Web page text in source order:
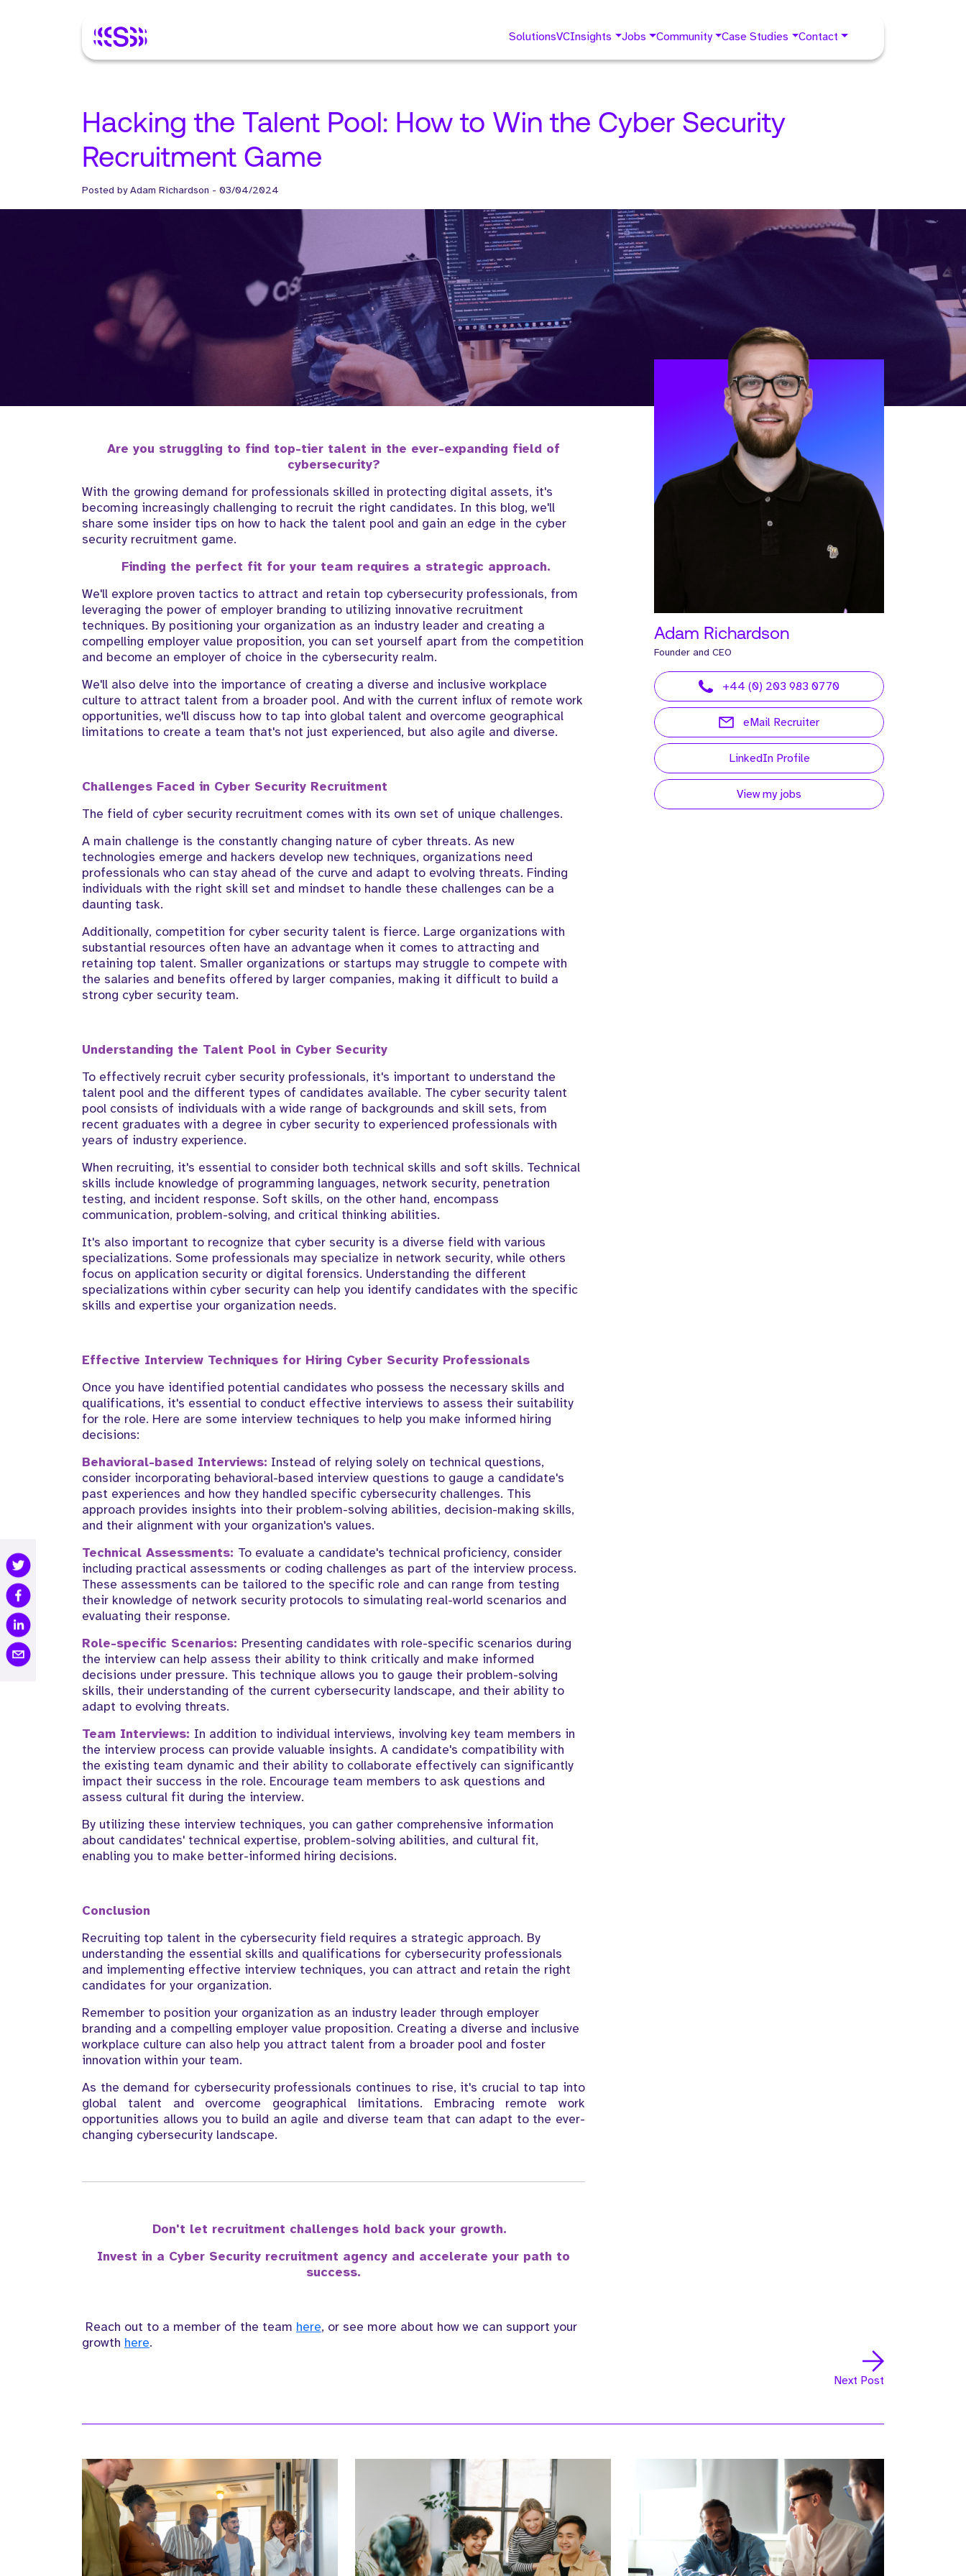
SolutionsVCInsights Jobs Community Case Studies Contact
Hacking the Talent Pool: How to Win the Cyber Security
Recruitment Game
Posted byAdam Richardson - 03/04/2024
Are you struggling to find top-tier talent in the ever-expanding field of
cybersecurity?
With the growing demand for professionals skilled in protecting digital assets, it's
becoming increasingly challenging to recruit the right candidates. In this blog, we'll
share some insider tips on how to hack the talent pool and gain an edge in the cyber
security recruitment game.
Finding the perfect fit for your team requires a strategic approach.
We'll explore proven tactics to attract and retain top cybersecurity professionals, from
leveraging the power of employer branding to utilizing innovative recruitment
techniques. By positioning your organization as an industry leader and creating a
compelling employer value proposition, you can set yourself apart from the competition
and become an employer of choice in the cybersecurity realm.
We'll also delve into the importance of creating a diverse and inclusive workplace
culture to attract talent from a broader pool. And with the current influx of remote work
opportunities, we'll discuss how to tap into global talent and overcome geographical
limitations to create a team that's not just experienced, but also agile and diverse.
Challenges Faced in Cyber Security Recruitment
The field of cyber security recruitment comes with its own set of unique challenges.
A main challenge is the constantly changing nature of cyber threats. As new
technologies emerge and hackers develop new techniques, organizations need
professionals who can stay ahead of the curve and adapt to evolving threats. Finding
individuals with the right skill set and mindset to handle these challenges can be a
daunting task.
Additionally, competition for cyber security talent is fierce. Large organizations with
substantial resources often have an advantage when it comes to attracting and
retaining top talent. Smaller organizations or startups may struggle to compete with
the salaries and benefits offered by larger companies, making it difficult to build a
strong cyber security team.
Understanding the Talent Pool in Cyber Security
To effectively recruit cyber security professionals, it's important to understand the
talent pool and the different types of candidates available. The cyber security talent
pool consists of individuals with a wide range of backgrounds and skill sets, from
recent graduates with a degree in cyber security to experienced professionals with
years of industry experience.
When recruiting, it's essential to consider both technical skills and soft skills. Technical
skills include knowledge of programming languages, network security, penetration
testing, and incident response. Soft skills, on the other hand, encompass
communication, problem-solving, and critical thinking abilities.
It's also important to recognize that cyber security is a diverse field with various
specializations. Some professionals may specialize in network security, while others
focus on application security or digital forensics. Understanding the different
specializations within cyber security can help you identify candidates with the specific
skills and expertise your organization needs.
Effective Interview Techniques for Hiring Cyber Security Professionals
Once you have identified potential candidates who possess the necessary skills and
qualifications, it's essential to conduct effective interviews to assess their suitability
for the role. Here are some interview techniques to help you make informed hiring
decisions:
Behavioral-based Interviews: Instead of relying solely on technical questions,
consider incorporating behavioral-based interview questions to gauge a candidate's
past experiences and how they handled specific cybersecurity challenges. This
approach provides insights into their problem-solving abilities, decision-making skills,
and their alignment with your organization's values.
Technical Assessments: To evaluate a candidate's technical proficiency, consider
including practical assessments or coding challenges as part of the interview process.
These assessments can be tailored to the specific role and can range from testing
their knowledge of network security protocols to simulating real-world scenarios and
evaluating their response.
Role-specific Scenarios: Presenting candidates with role-specific scenarios during
the interview can help assess their ability to think critically and make informed
decisions under pressure. This technique allows you to gauge their problem-solving
skills, their understanding of the current cybersecurity landscape, and their ability to
adapt to evolving threats.
Team Interviews: In addition to individual interviews, involving key team members in
the interview process can provide valuable insights. A candidate's compatibility with
the existing team dynamic and their ability to collaborate effectively can significantly
impact their success in the role. Encourage team members to ask questions and
assess cultural fit during the interview.
By utilizing these interview techniques, you can gather comprehensive information
about candidates' technical expertise, problem-solving abilities, and cultural fit,
enabling you to make better-informed hiring decisions.
Conclusion
Recruiting top talent in the cybersecurity field requires a strategic approach. By
understanding the essential skills and qualifications for cybersecurity professionals
and implementing effective interview techniques, you can attract and retain the right
candidates for your organization.
Remember to position your organization as an industry leader through employer
branding and a compelling employer value proposition. Creating a diverse and inclusive
workplace culture can also help you attract talent from a broader pool and foster
innovation within your team.
As the demand for cybersecurity professionals continues to rise, it's crucial to tap into
global talent and overcome geographical limitations. Embracing remote work
opportunities allows you to build an agile and diverse team that can adapt to the ever-
changing cybersecurity landscape.
Don't let recruitment challenges hold back your growth.
Invest in a Cyber Security recruitment agency and accelerate your path to
success.
Reach out to a member of the team here, or see more about how we can support your
growth here.
Adam Richardson
Founder and CEO
+44 (0) 203 983 0770
eMail Recruiter
LinkedIn Profile
View my jobs
Next Post